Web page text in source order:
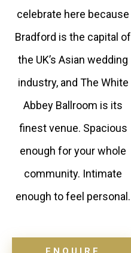
celebrate here because
Bradford is the capital of
the UK’s Asian wedding
industry, and The White
Abbey Ballroom is its
finest venue. Spacious
enough for your whole
community. Intimate
enough to feel personal.